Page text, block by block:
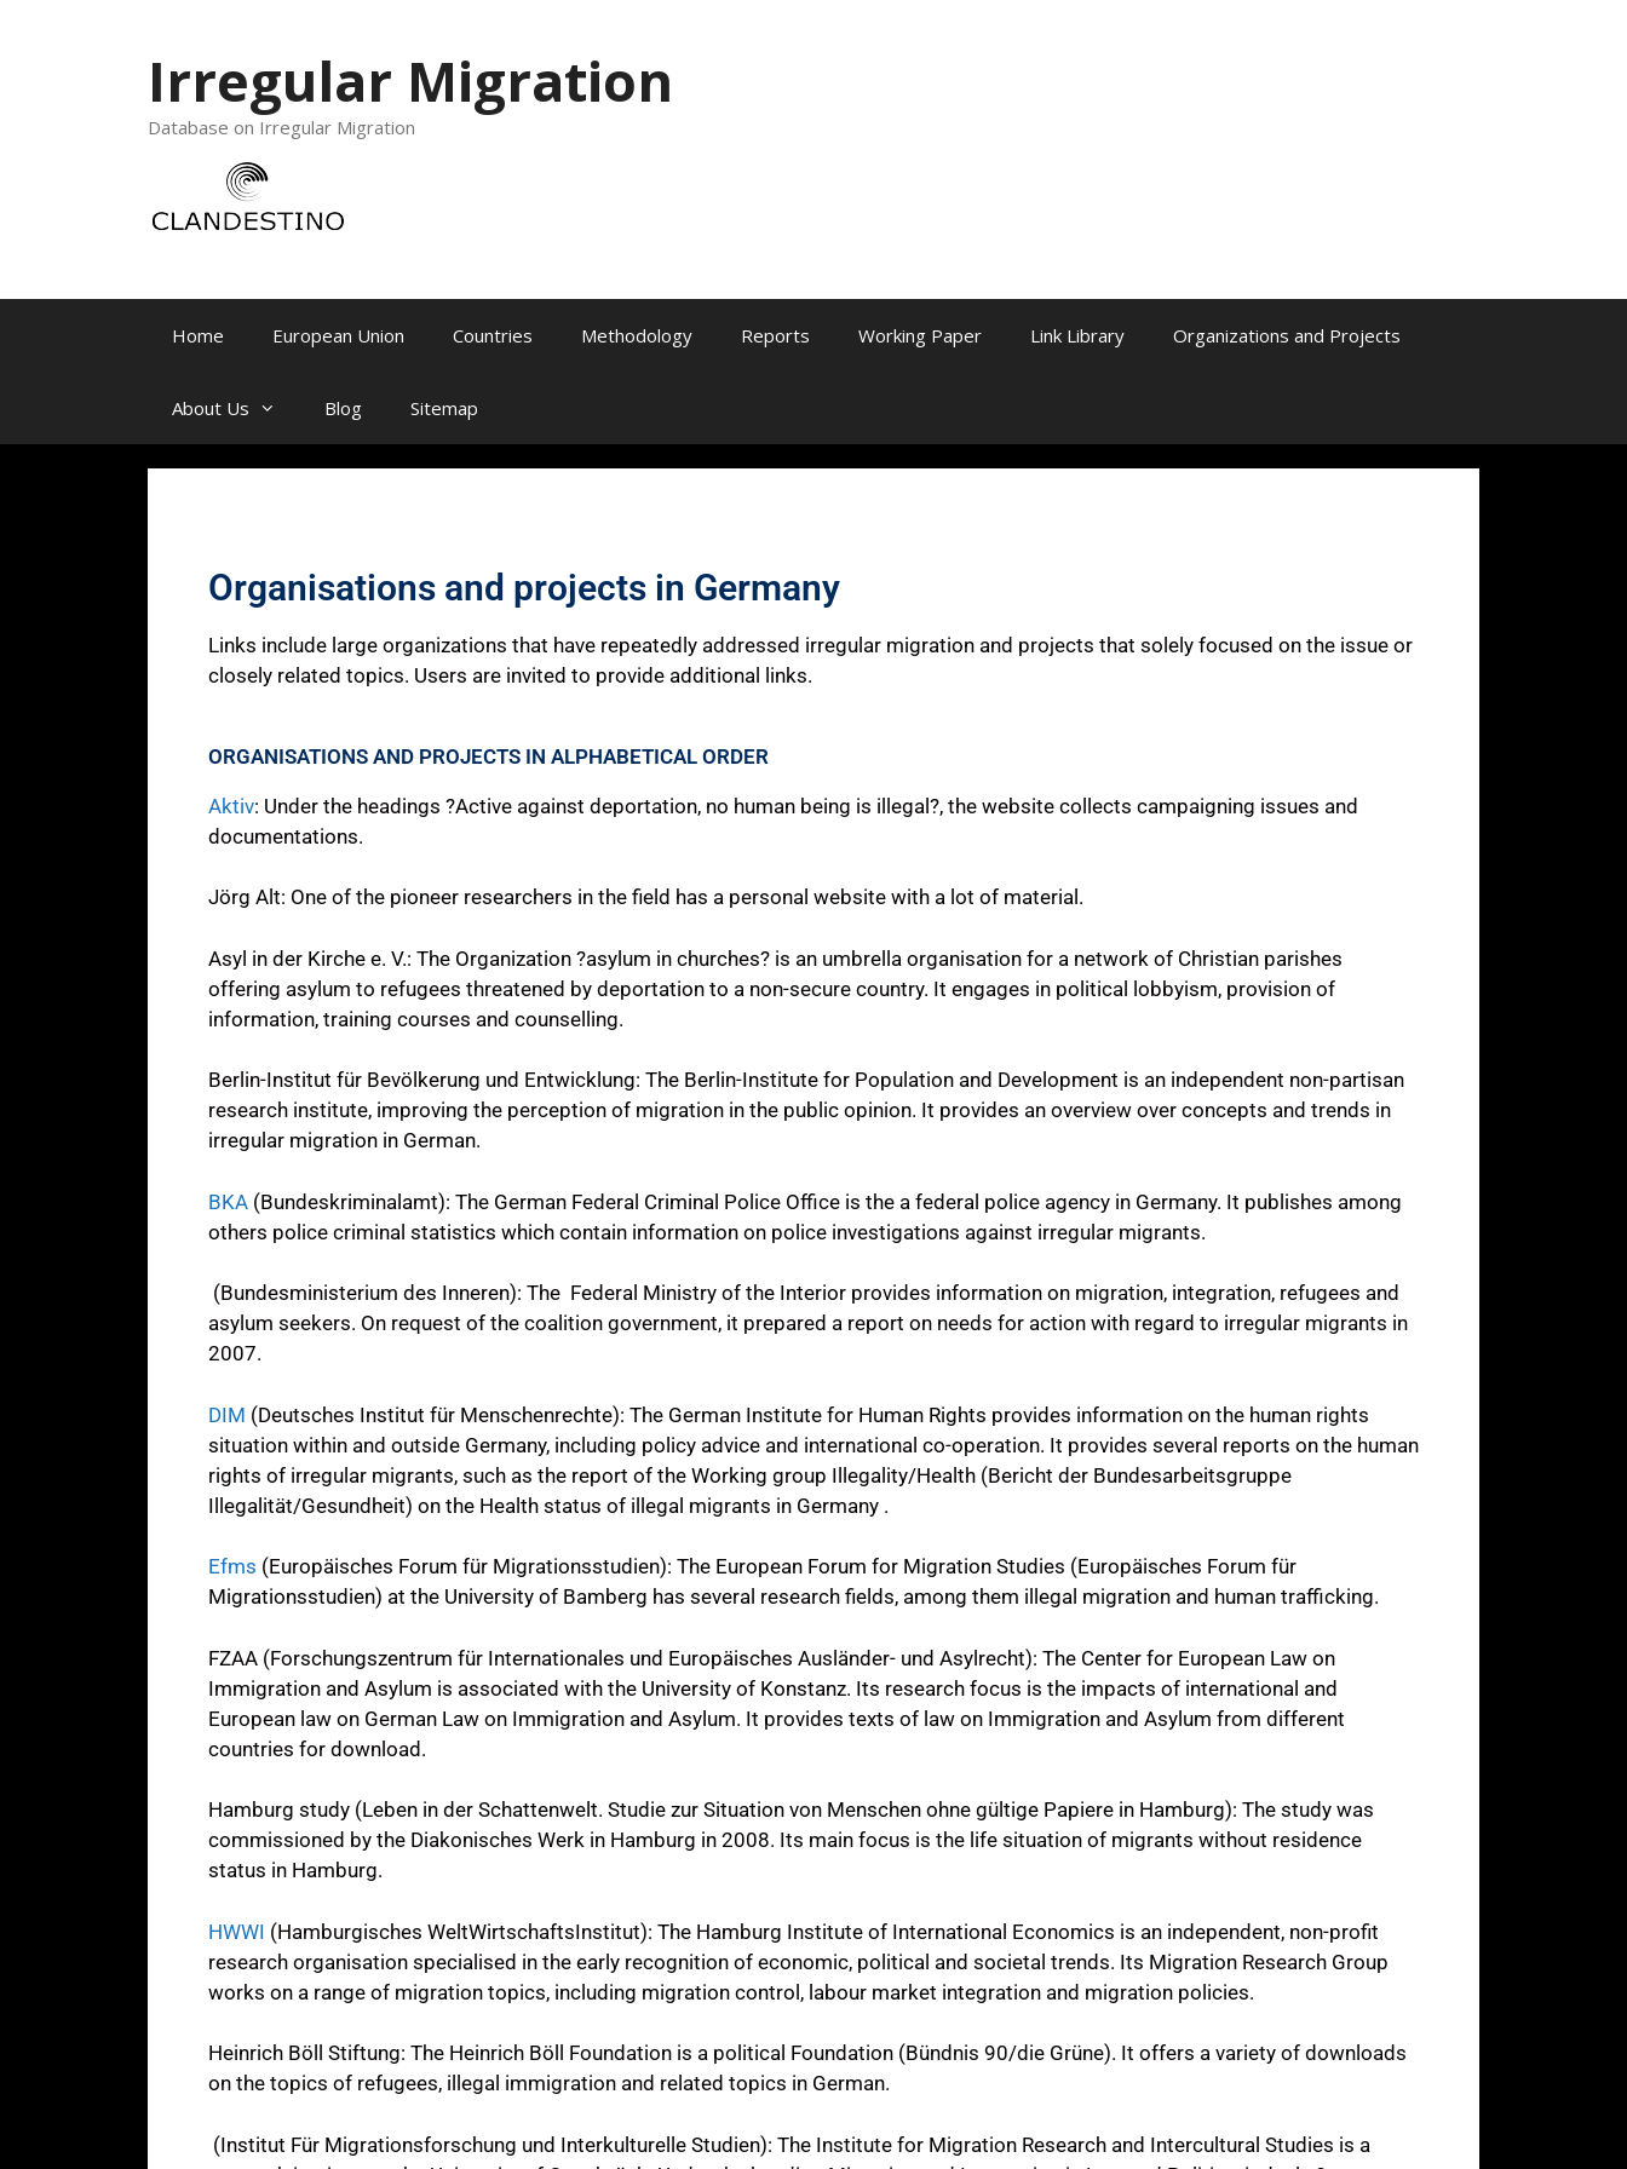
Irregular Migration
Database on Irregular Migration
Home European Union Countries Methodology Reports Working Paper Link Library Organizations and Projects
About Us Blog Sitemap
Organisations and projects in Germany
Links include large organizations that have repeatedly addressed irregular migration and projects that solely focused on the issue or
closely related topics. Users are invited to provide additional links.
ORGANISATIONS AND PROJECTS IN ALPHABETICAL ORDER
Aktiv: Under the headings ?Active against deportation, no human being is illegal?, the website collects campaigning issues and
documentations.
Jörg Alt: One of the pioneer researchers in the field has a personal website with a lot of material.
Asyl in der Kirche e. V.: The Organization ?asylum in churches? is an umbrella organisation for a network of Christian parishes
offering asylum to refugees threatened by deportation to a non-secure country. It engages in political lobbyism, provision of
information, training courses and counselling.
Berlin-Institut für Bevölkerung und Entwicklung: The Berlin-Institute for Population and Development is an independent non-partisan
research institute, improving the perception of migration in the public opinion. It provides an overview over concepts and trends in
irregular migration in German.
BKA (Bundeskriminalamt): The German Federal Criminal Police Office is the a federal police agency in Germany. It publishes among
others police criminal statistics which contain information on police investigations against irregular migrants.
(Bundesministerium des Inneren): The Federal Ministry of the Interior provides information on migration, integration, refugees and
asylum seekers. On request of the coalition government, it prepared a report on needs for action with regard to irregular migrants in
2007.
DIM (Deutsches Institut für Menschenrechte): The German Institute for Human Rights provides information on the human rights
situation within and outside Germany, including policy advice and international co-operation. It provides several reports on the human
rights of irregular migrants, such as the report of the Working group Illegality/Health (Bericht der Bundesarbeitsgruppe
Illegalität/Gesundheit) on the Health status of illegal migrants in Germany .
Efms (Europäisches Forum für Migrationsstudien): The European Forum for Migration Studies (Europäisches Forum für
Migrationsstudien) at the University of Bamberg has several research fields, among them illegal migration and human trafficking.
FZAA (Forschungszentrum für Internationales und Europäisches Ausländer- und Asylrecht): The Center for European Law on
Immigration and Asylum is associated with the University of Konstanz. Its research focus is the impacts of international and
European law on German Law on Immigration and Asylum. It provides texts of law on Immigration and Asylum from different
countries for download.
Hamburg study (Leben in der Schattenwelt. Studie zur Situation von Menschen ohne gültige Papiere in Hamburg): The study was
commissioned by the Diakonisches Werk in Hamburg in 2008. Its main focus is the life situation of migrants without residence
status in Hamburg.
HWWI (Hamburgisches WeltWirtschaftsInstitut): The Hamburg Institute of International Economics is an independent, non-profit
research organisation specialised in the early recognition of economic, political and societal trends. Its Migration Research Group
works on a range of migration topics, including migration control, labour market integration and migration policies.
Heinrich Böll Stiftung: The Heinrich Böll Foundation is a political Foundation (Bündnis 90/die Grüne). It offers a variety of downloads
on the topics of refugees, illegal immigration and related topics in German.
(Institut Für Migrationsforschung und Interkulturelle Studien): The Institute for Migration Research and Intercultural Studies is a